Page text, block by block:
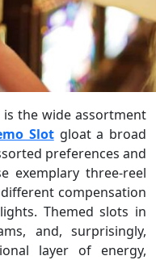
the wide assortment
Slotgloat a broad
preferences and
exemplary three-reel
compensation
Themed slots in
and, surprisingly,
layer of energy,